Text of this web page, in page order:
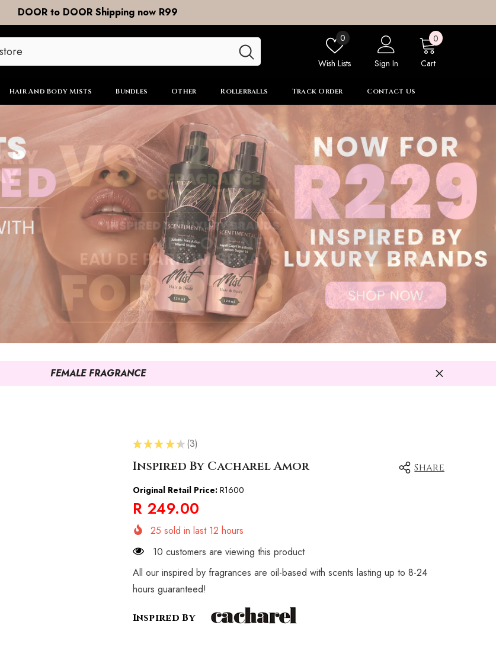
Free Shipping on ALL Orders R799 and Over
Wish Lists
0 Wish
Sign In
Cart
00
Hair And Body Mists Bundles Other Rollerballs Track Order Contact Us
FEMALE FRAGRANCE
★★★ ★★ 3
3
Inspired By Cacharel Amor Share
Original Retail Price:R1600
R 249.00
25 sold in last 12 hours
10 customers are viewing this product
All our inspired by fragrances are oil-based with scents lasting up to 8-24
hours guaranteed!
Inspired By